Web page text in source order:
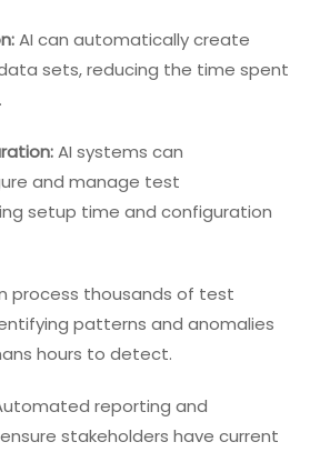
AI can automatically create
sets, reducing the time spent
AI systems can
and manage test
setup time and configuration
process thousands of test
patterns and anomalies
hours to detect.
reporting and
stakeholders have current